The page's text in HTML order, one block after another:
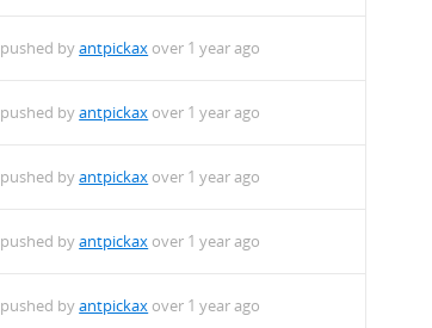
pushed byantpickax over 1 year ago
pushed byantpickax over 1 year ago
pushed byantpickax over 1 year ago
pushed byantpickax over 1 year ago
pushed byantpickax over 1 year ago